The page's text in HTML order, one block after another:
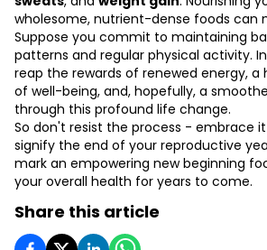
wholesome, nutrient-dense foods can
Suppose you commit to maintaining
patterns and regular physical activity.
reap the rewards of renewed energy, a
of well-being, and, hopefully, a
through this profound life change.
So don't resist the process - embrace
signify the end of your reproductive
mark an empowering new beginning
your overall health for years to come.
Share this article